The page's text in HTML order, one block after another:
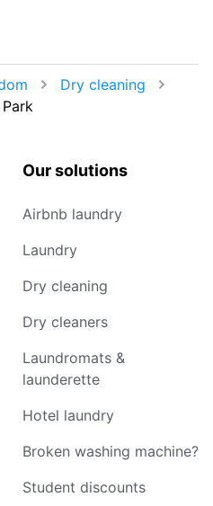
Dry cleaning
Our solutions
Airbnb laundry
Laundry
Dry cleaning
Dry cleaners
Laundromats &
launderette
Hotel laundry
Broken washing machine?
Student discounts